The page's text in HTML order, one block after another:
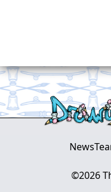
News
©2026